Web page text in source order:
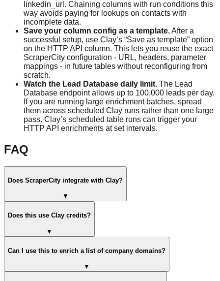
linkedin_url. Chaining columns with run conditions this
way avoids paying for lookups on contacts with
incomplete data.
Save your column config as a template.After a
successful setup, use Clay’s “Save as template” option
on the HTTP API column. This lets you reuse the exact
ScraperCity configuration - URL, headers, parameter
mappings - in future tables without reconfiguring from
scratch.
Watch the Lead Database daily limit. The Lead
Database endpoint allows up to 100,000 leads per day.
If you are running large enrichment batches, spread
them across scheduled Clay runs rather than one large
pass. Clay’s scheduled table runs can trigger your
HTTP API enrichments at set intervals.
FAQ
Does ScraperCity integrate with Clay?
▼
Does this use Clay credits?
▼
Can I use this to enrich a list of company domains?
▼